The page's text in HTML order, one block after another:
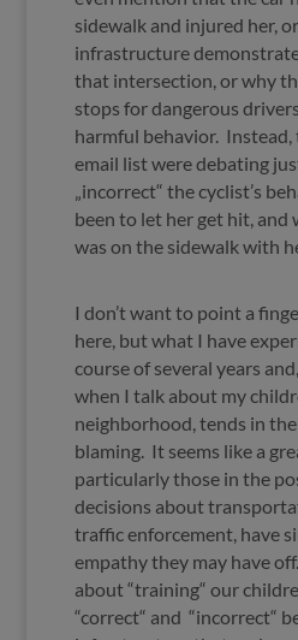
sidewalk and injured her,
infrastructure
that intersection, or why
stops for dangerous
harmful behavior. Instead,
email list were debating
„incorrect“ the cyclist’s
been to let her get hit, and
was on the sidewalk with
I don’t want to point a
here, but what I have
course of several years
when I talk about my
neighborhood, tends in
blaming. It seems like a
particularly those in the
decisions about
traffic enforcement, have
empathy they may have
about “training“ our
“correct“ and “incorrect“